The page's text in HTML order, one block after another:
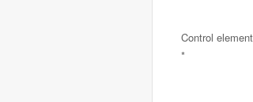
Control
*